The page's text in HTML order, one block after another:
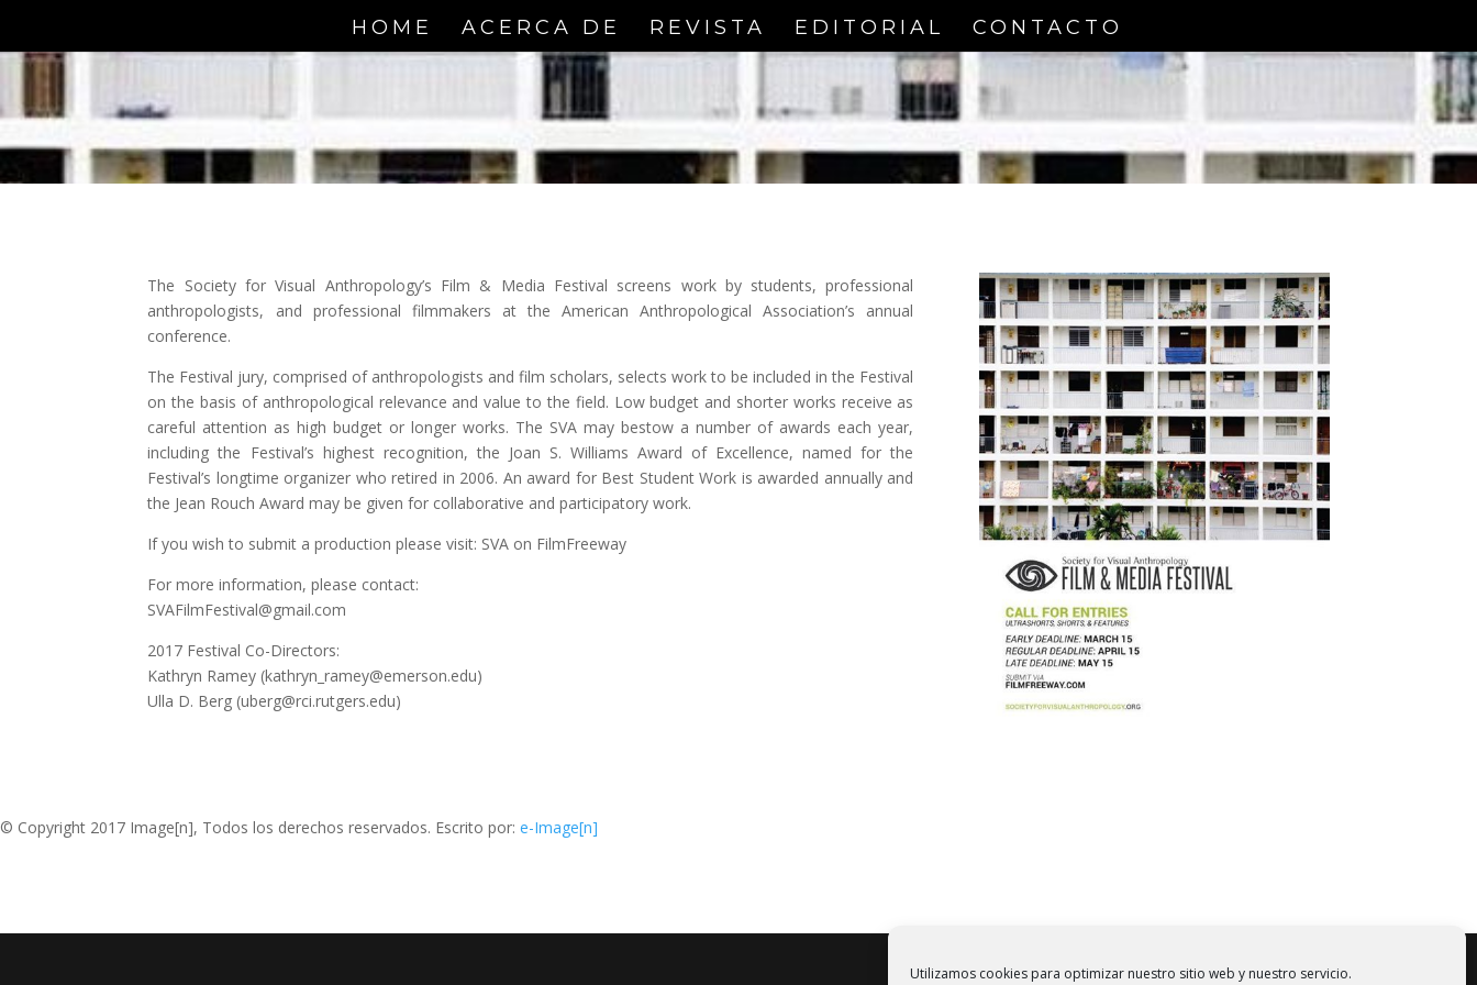
Utilizamos cookies para optimizar nuestro sitio web y nuestro servicio.
HOME ACERCA DE REVISTA EDITORIAL CONTACTO
The Society for Visual Anthropology’s Film & Media Festival screens work by students, professional
anthropologists, and professional filmmakers at the American Anthropological Association’s annual
conference.
The Festival jury, comprised of anthropologists and film scholars, selects work to be included in the Festival
on the basis of anthropological relevance and value to the field. Low budget and shorter works receive as
careful attention as high budget or longer works. The SVA may bestow a number of awards each year,
including the Festival’s highest recognition, the Joan S. Williams Award of Excellence, named for the
Festival’s longtime organizer who retired in 2006. An award for Best Student Work is awarded annually and
the Jean Rouch Award may be given for collaborative and participatory work.
If you wish to submit a production please visit: SVA on FilmFreeway
For more information, please contact:
SVAFilmFestival@gmail.com
2017 Festival Co-Directors:
Kathryn Ramey (kathryn_ramey@emerson.edu)
Ulla D. Berg (uberg@rci.rutgers.edu)
© Copyright 2017 Image[n], Todos los derechos reservados. Escrito por: e-Image[n]